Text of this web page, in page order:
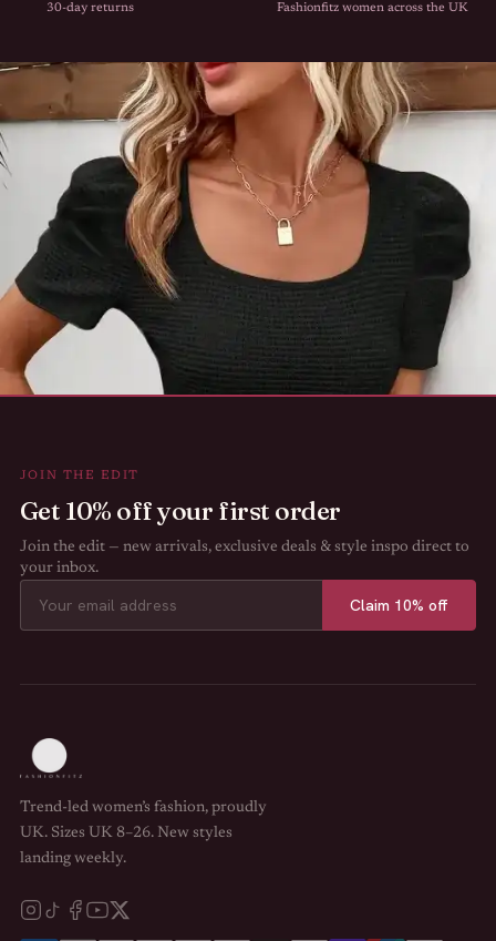
30-day returns
Fashionfitz women across the UK
JOIN THE EDIT
Get 10% off your first order
Join the edit — new arrivals, exclusive deals & style inspo direct to
your inbox.
Claim 10% off
Trend-led women’s fashion, proudly
UK. Sizes UK 8–26. New styles
landing weekly.